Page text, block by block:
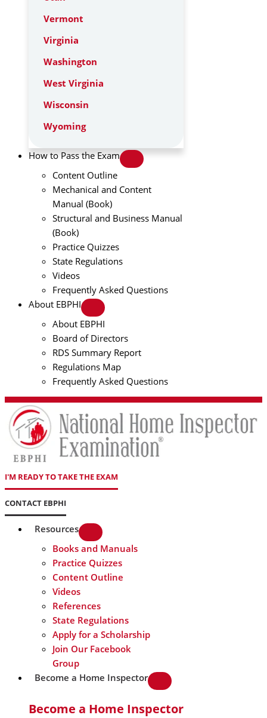
Vermont
Virginia
Washington
West Virginia
Wisconsin
Wyoming
How to Pass the Exam
Content Outline
Mechanical and Content
Manual (Book)
Structural and Business Manual
(Book)
Practice Quizzes
State Regulations
Videos
Frequently Asked Questions
About EBPHI
About EBPHI
Board of Directors
RDS Summary Report
Regulations Map
Frequently Asked Questions
I'M READY TO TAKE THE EXAM
CONTACT EBPHI
Resources
Books and Manuals
Practice Quizzes
Content Outline
Videos
References
State Regulations
Apply for a Scholarship
Join Our Facebook
Group
Become a Home Inspector
Become a Home Inspector